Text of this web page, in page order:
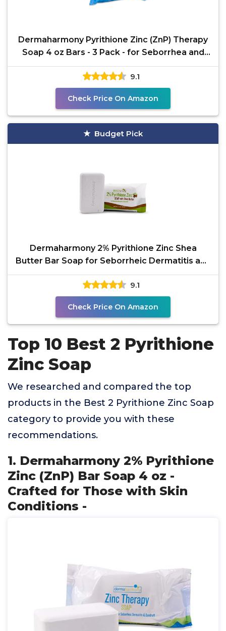
Dermaharmony Pyrithione Zinc (ZnP) Therapy
Soap 4 oz Bars - 3 Pack - for Seborrhea and
Dandruff
9.1
Check Price On Amazon
Budget Pick
Dermaharmony 2% Pyrithione Zinc Shea
Butter Bar Soap for Seborrheic Dermatitis and
Dandruff (3.7 oz)
9.1
Check Price On Amazon
Top 10 Best 2 Pyrithione
Zinc Soap
We researched and compared the top
products in the Best 2 Pyrithione Zinc Soap
category to provide you with these
recommendations.
1. Dermaharmony 2% Pyrithione
Zinc (ZnP) Bar Soap 4 oz -
Crafted for Those with Skin
Conditions -